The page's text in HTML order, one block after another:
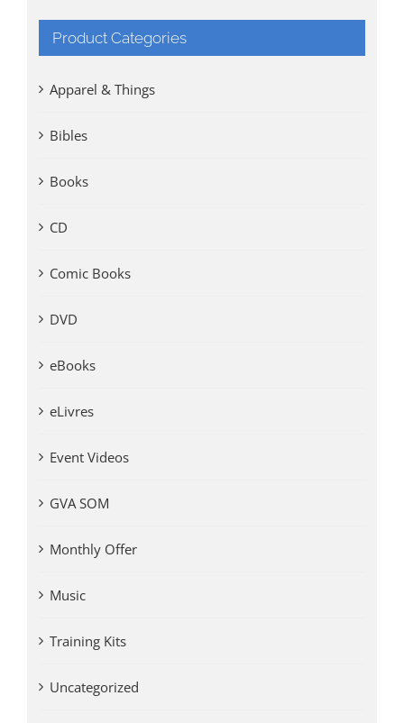
Product Categories
Apparel & Things
Bibles
Books
CD
Comic Books
DVD
eBooks
eLivres
Event Videos
GVA SOM
Monthly Offer
Music
Training Kits
Uncategorized